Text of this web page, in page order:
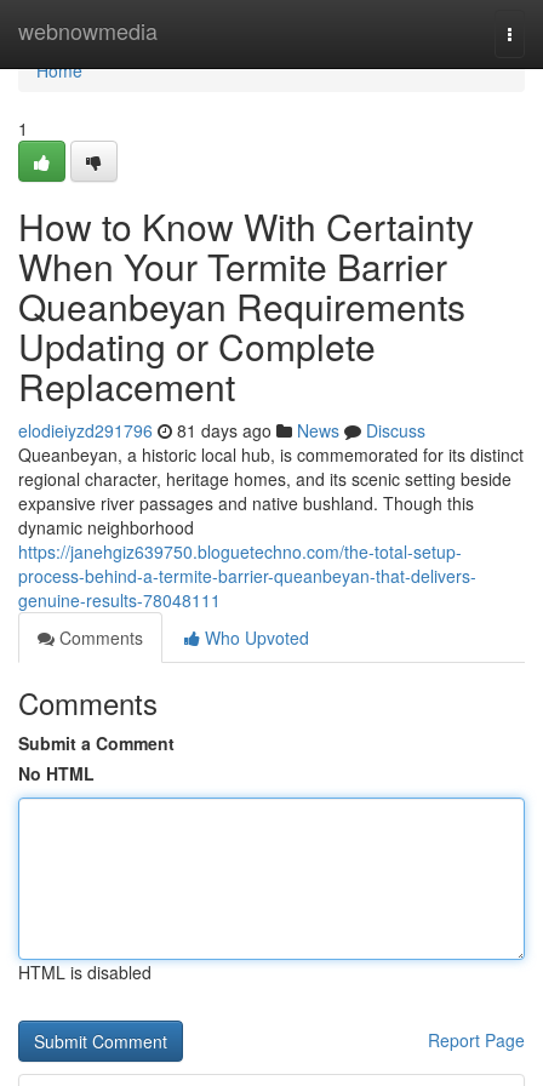
webnowmedia
Home
Home
1
How to Know With Certainty
When Your Termite Barrier
Queanbeyan Requirements
Updating or Complete
Replacement
elodieiyzd291796 81 days ago News
Discuss
Queanbeyan, a historic local hub, is commemorated for its distinct
regional character, heritage homes, and its scenic setting beside
expansive river passages and native bushland. Though this
dynamic neighborhood
https://janehgiz639750.bloguetechno.com/the-total-setup-
process-behind-a-termite-barrier-queanbeyan-that-delivers-
genuine-results-78048111
Comments
Who Upvoted
Comments
Submit a Comment
No HTML
HTML is disabled
Report Page